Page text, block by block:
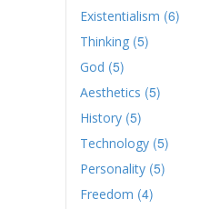
Existentialism (6)
Thinking (5)
God (5)
Aesthetics (5)
History (5)
Technology (5)
Personality (5)
Freedom (4)